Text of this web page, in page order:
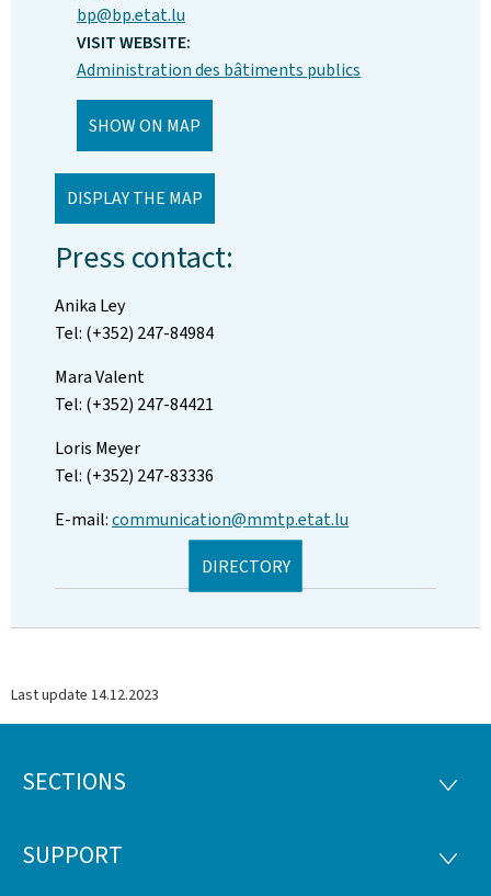
bp@bp.etat.lu
VISIT WEBSITE:
Administration des bâtiments publics
SHOW ON MAP
DISPLAY THE MAP
Press contact:
Anika Ley
Tel: (+352) 247-84984
Mara Valent
Tel: (+352) 247-84421
Loris Meyer
Tel: (+352) 247-83336
E-mail:communication@mmtp.etat.lu
DIRECTORY
Last update 14.12.2023
Footer
SECTIONS
SUPPORT